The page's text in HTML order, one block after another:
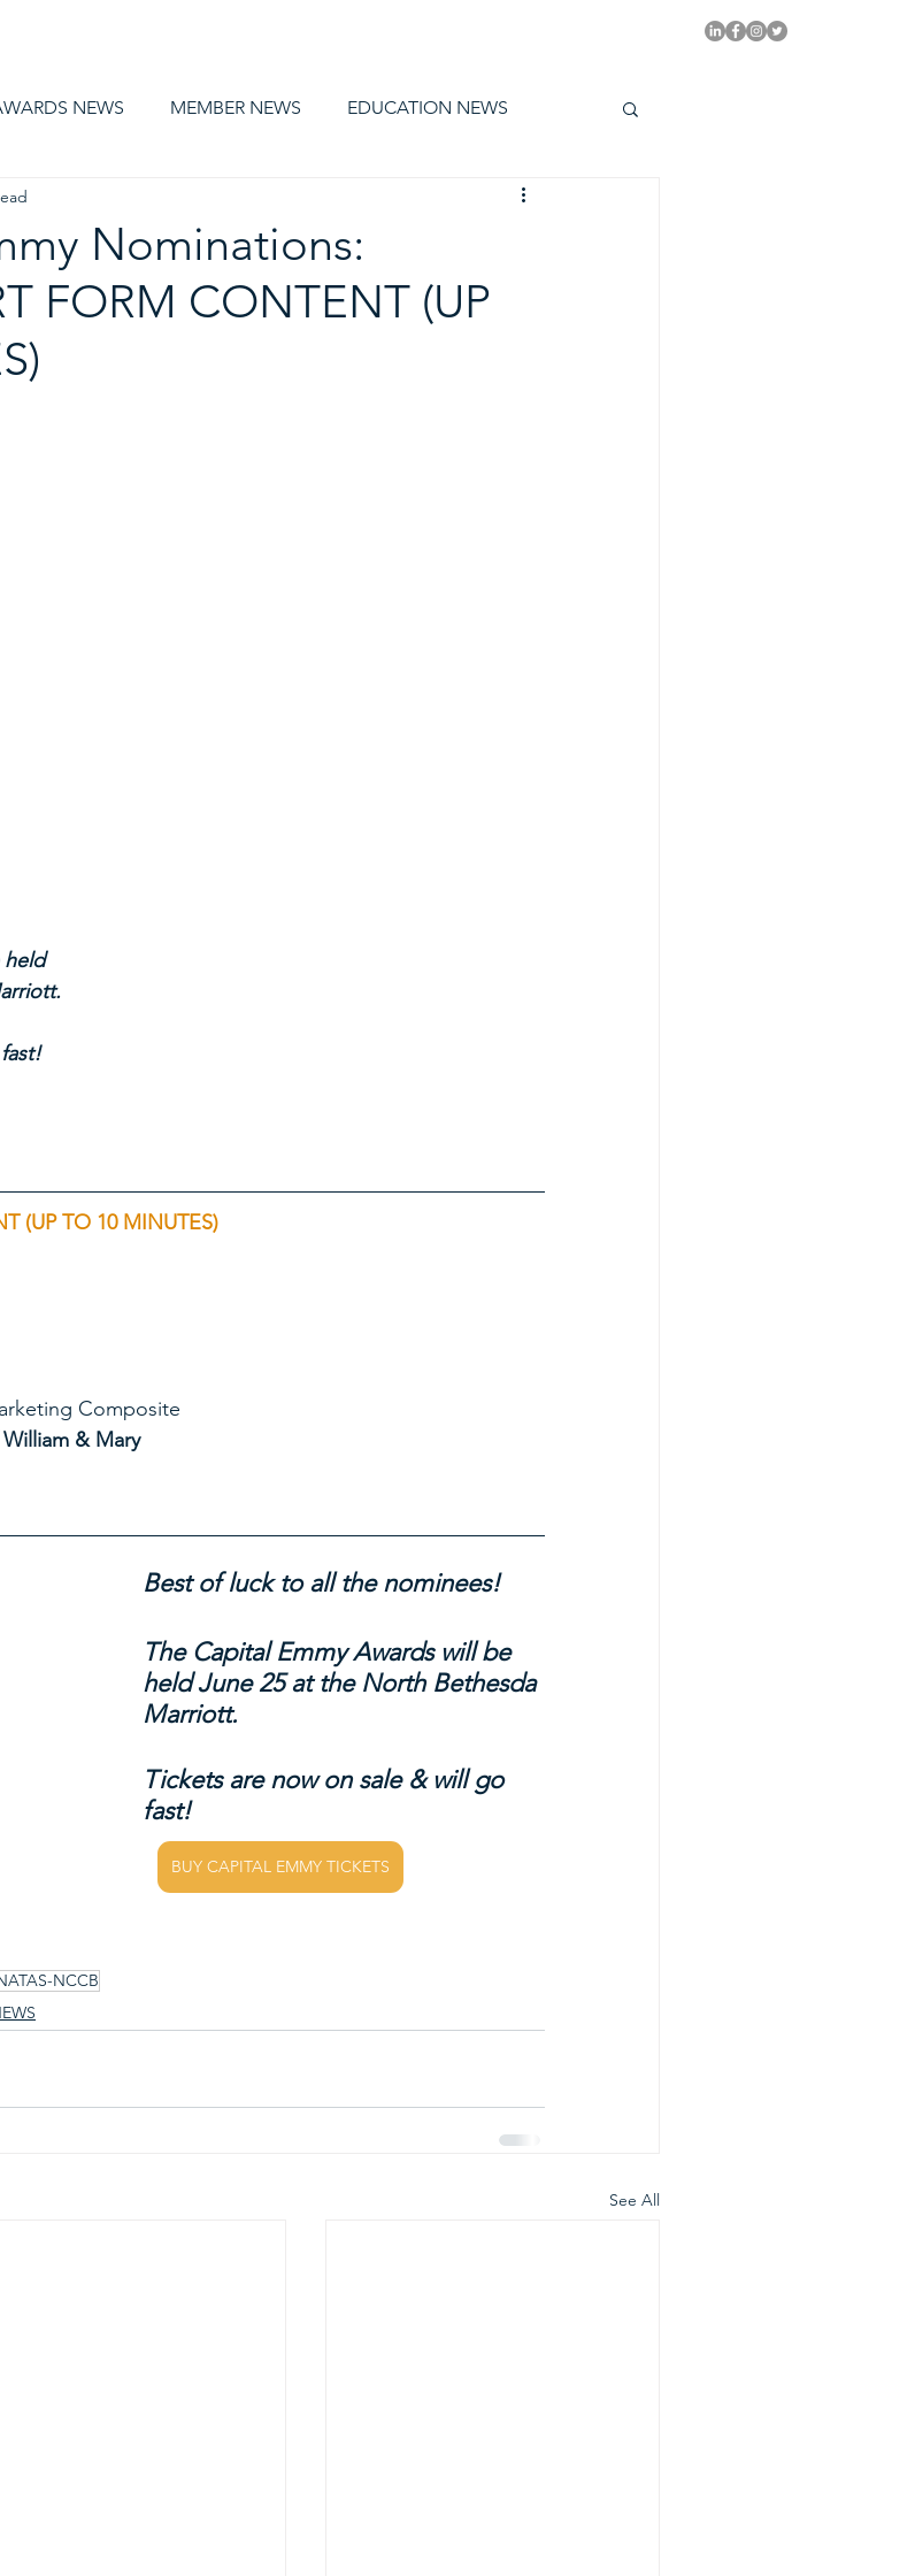
NEWS MEMBER NEWS EDUCATION NEWS
Nominations:
FORM CONTENT (UP
held
(UP TO 10 MINUTES)
Marketing Composite
of William & Mary
Best of luck to all the nominees!
The Capital Emmy Awards will be
held June 25 at the North Bethesda
Marriott.
Tickets are now on sale & will go
fast!
BUY CAPITAL EMMY TICKETS
NCCB
See All